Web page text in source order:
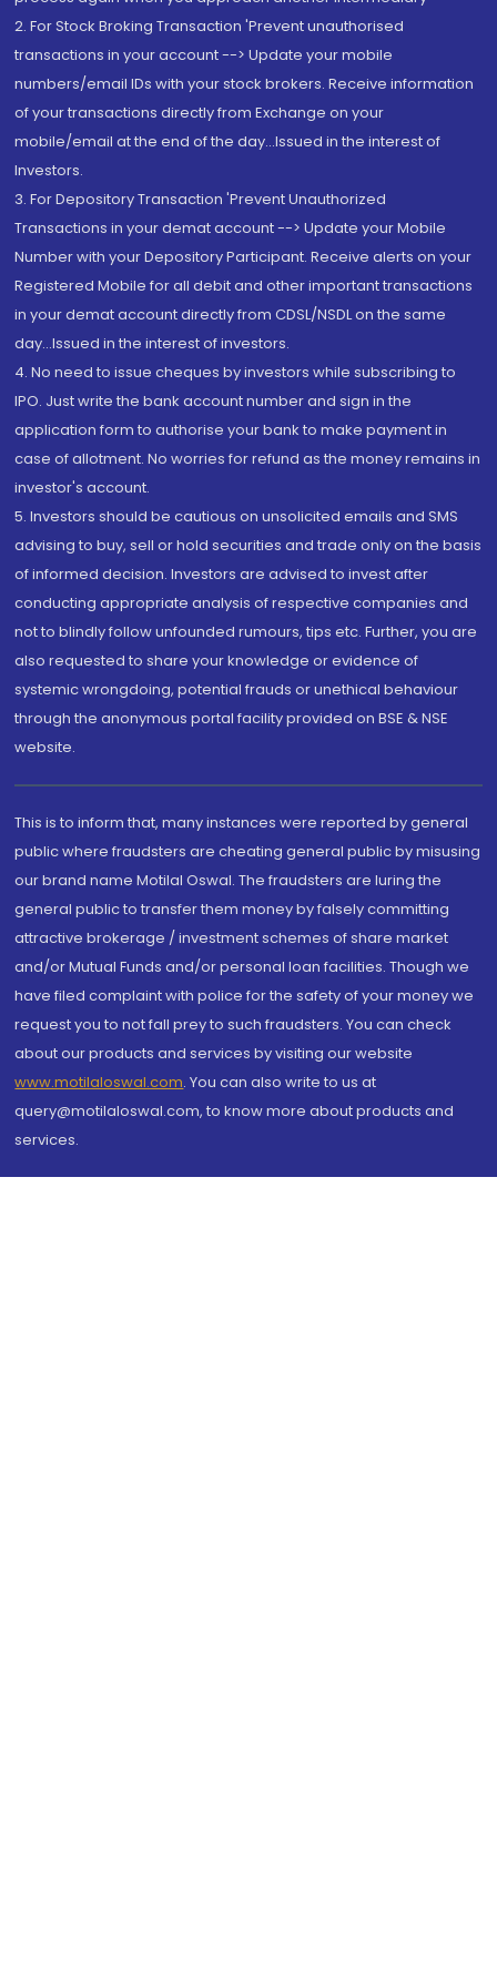
2. For Stock Broking Transaction 'Prevent unauthorised
transactions in your account --> Update your mobile
numbers/email IDs with your stock brokers. Receive information
of your transactions directly from Exchange on your
mobile/email at the end of the day...Issued in the interest of
Investors.
3. For Depository Transaction 'Prevent Unauthorized
Transactions in your demat account --> Update your Mobile
Number with your Depository Participant. Receive alerts on your
Registered Mobile for all debit and other important transactions
in your demat account directly from CDSL/NSDL on the same
day...Issued in the interest of investors.
4. No need to issue cheques by investors while subscribing to
IPO. Just write the bank account number and sign in the
application form to authorise your bank to make payment in
case of allotment. No worries for refund as the money remains in
investor's account.
5. Investors should be cautious on unsolicited emails and SMS
advising to buy, sell or hold securities and trade only on the basis
of informed decision. Investors are advised to invest after
conducting appropriate analysis of respective companies and
not to blindly follow unfounded rumours, tips etc. Further, you are
also requested to share your knowledge or evidence of
systemic wrongdoing, potential frauds or unethical behaviour
through the anonymous portal facility provided on BSE & NSE
website.
This is to inform that, many instances were reported by general
public where fraudsters are cheating general public by misusing
our brand name Motilal Oswal. The fraudsters are luring the
general public to transfer them money by falsely committing
attractive brokerage / investment schemes of share market
and/or Mutual Funds and/or personal loan facilities. Though we
have filed complaint with police for the safety of your money we
request you to not fall prey to such fraudsters. You can check
about our products and services by visiting our website
www.motilaloswal.com. You can also write to us at
query@motilaloswal.com, to know more about products and
services.